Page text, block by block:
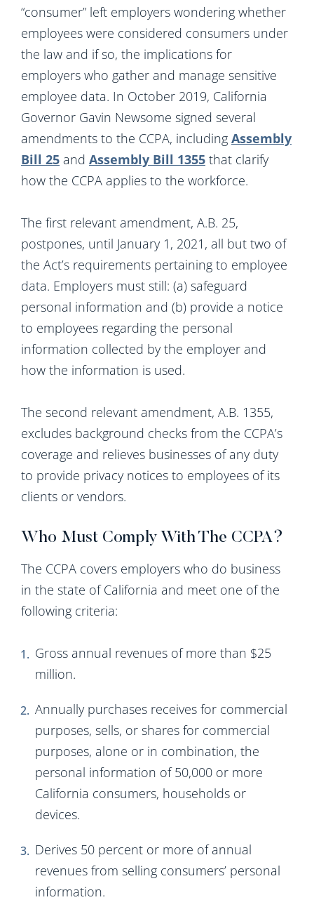
“consumer” left employers wondering whether
employees were considered consumers under
the law and if so, the implications for
employers who gather and manage sensitive
employee data. In October 2019, California
Governor Gavin Newsome signed several
amendments to the CCPA, including Assembly
Bill 25 and Assembly Bill 1355 that clarify
how the CCPA applies to the workforce.
The first relevant amendment, A.B. 25,
postpones, until January 1, 2021, all but two of
the Act’s requirements pertaining to employee
data. Employers must still: (a) safeguard
personal information and (b) provide a notice
to employees regarding the personal
information collected by the employer and
how the information is used.
The second relevant amendment, A.B. 1355,
excludes background checks from the CCPA’s
coverage and relieves businesses of any duty
to provide privacy notices to employees of its
clients or vendors.
Who Must Comply With The CCPA?
The CCPA covers employers who do business
in the state of California and meet one of the
following criteria:
Gross annual revenues of more than $25
million.
Annually purchases receives for commercial
purposes, sells, or shares for commercial
purposes, alone or in combination, the
personal information of 50,000 or more
California consumers, households or
devices.
Derives 50 percent or more of annual
revenues from selling consumers’ personal
information.